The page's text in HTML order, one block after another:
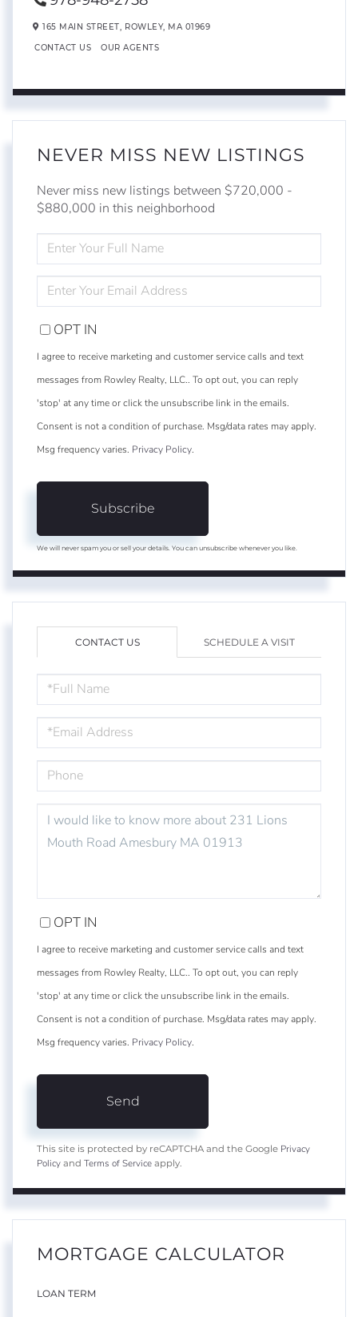
165 MAIN STREET, ROWLEY, MA 01969
CONTACT US OUR AGENTS
NEVER MISS NEW LISTINGS
Never miss new listings between $720,000 -
$880,000 in this neighborhood
FULL
NAME
YOUR
EMAIL
OPT IN
I agree to receive marketing and customer service calls and text
messages from Rowley Realty, LLC.. To opt out, you can reply
'stop' at any time or click the unsubscribe link in the emails.
Consent is not a condition of purchase. Msg/data rates may apply.
Msg frequency varies. Privacy Policy.
Subscribe
We will never spam you or sell your details. You can unsubscribe whenever you like.
CONTACT US SCHEDULE A VISIT
NAME
OR
COMMENTS?
OPT IN
I agree to receive marketing and customer service calls and text
messages from Rowley Realty, LLC.. To opt out, you can reply
'stop' at any time or click the unsubscribe link in the emails.
Consent is not a condition of purchase. Msg/data rates may apply.
Msg frequency varies. Privacy Policy.
Send
This site is protected by reCAPTCHA and the Google Privacy
Policy and Terms of Service apply.
MORTGAGE CALCULATOR
LOAN TERM